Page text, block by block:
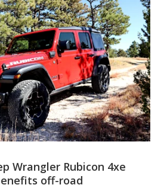
Wrangler Rubicon 4xe
off-road